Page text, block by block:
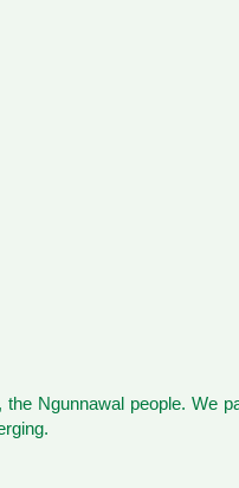
Ngunnawal people. We